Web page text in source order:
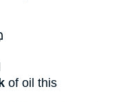
of oil this